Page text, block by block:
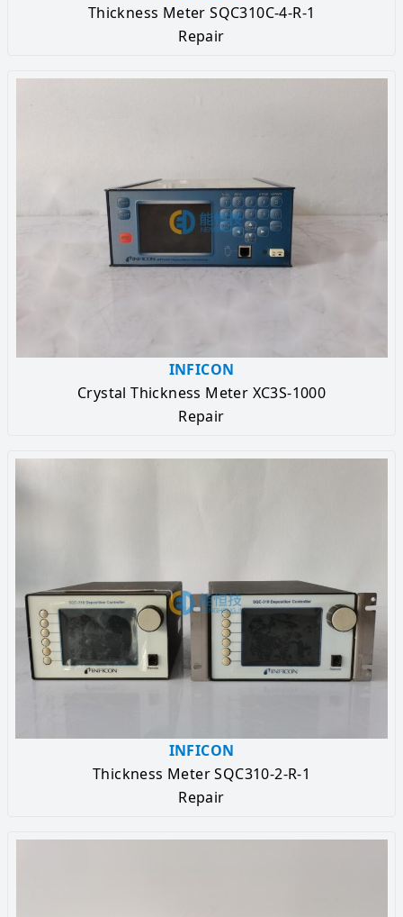
Thickness Meter SQC310C-4-R-1
Repair
INFICON
Crystal Thickness Meter XC3S-1000
Repair
INFICON
Thickness Meter SQC310-2-R-1
Repair